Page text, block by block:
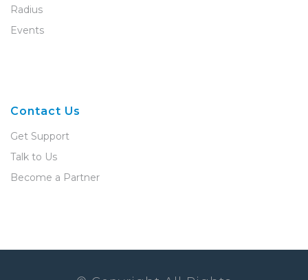
Radius
Events
Contact Us
Get Support
Talk to Us
Become a Partner